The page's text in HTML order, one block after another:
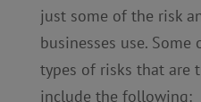
just some of the risk
businesses use.
types of risks that are
include the following: